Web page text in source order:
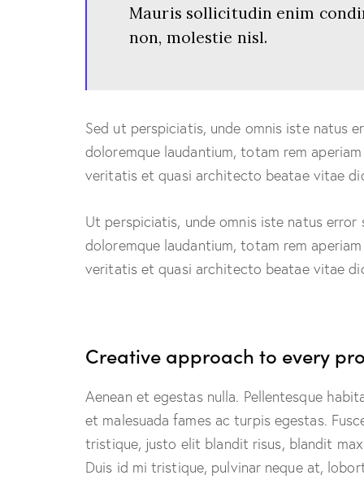
Mauris sollicitudin enim
non, molestie nisl.
Sed ut perspiciatis, unde omnis iste natus
doloremque laudantium, totam rem
veritatis et quasi architecto beatae vitae
Ut perspiciatis, unde omnis iste natus
doloremque laudantium, totam rem
veritatis et quasi architecto beatae vitae
Creative approach to every
Aenean et egestas nulla. Pellentesque
et malesuada fames ac turpis egestas.
tristique, justo elit blandit risus, blandit
Duis id mi tristique, pulvinar neque at,